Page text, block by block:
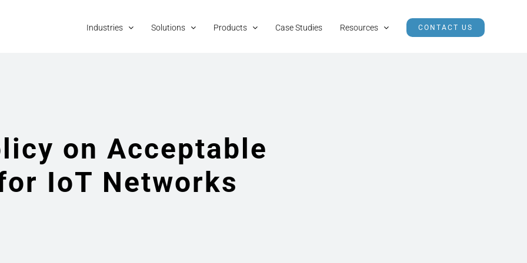
Industries Solutions Products Case Studies Resources CONTACT US
on Acceptable
IoT Networks